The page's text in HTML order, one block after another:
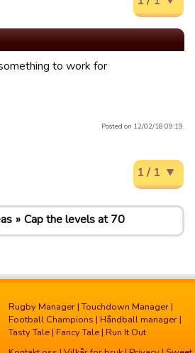
to work for
Posted on 12/02/18 09:19.
1 / 1
Cap the levels at 70
Rugby Manager |Touchdown Manager |
Football Champions | Håndball manager |
Tasty Tale | Fancy Tale | Run It Out